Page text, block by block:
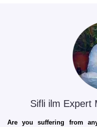
Sifli ilm Expert
Are you suffering from